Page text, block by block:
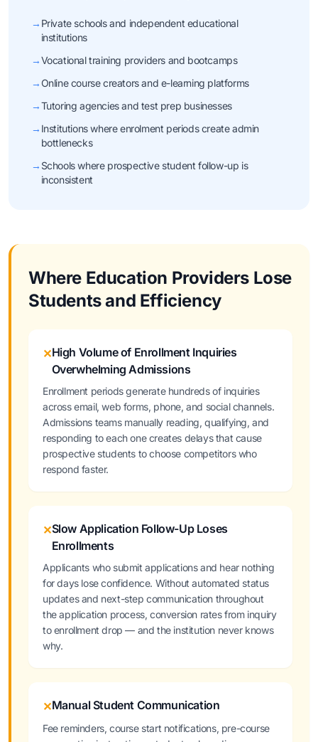
→ Private schools and independent educational
institutions
→Vocational training providers and bootcamps
→Online course creators and e-learning platforms
→Tutoring agencies and test prep businesses
→ Institutions where enrolment periods create admin
bottlenecks
→ Schools where prospective student follow-up is
inconsistent
Where Education Providers Lose
Students and Efficiency
✕High Volume of Enrollment Inquiries
Overwhelming Admissions
Enrollment periods generate hundreds of inquiries
across email, web forms, phone, and social channels.
Admissions teams manually reading, qualifying, and
responding to each one creates delays that cause
prospective students to choose competitors who
respond faster.
✕Slow Application Follow-Up Loses
Enrollments
Applicants who submit applications and hear nothing
for days lose confidence. Without automated status
updates and next-step communication throughout
the application process, conversion rates from inquiry
to enrollment drop — and the institution never knows
why.
✕Manual Student Communication
Fee reminders, course start notifications, pre-course